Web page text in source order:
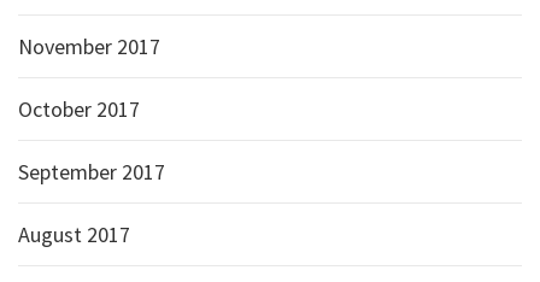
November 2017
October 2017
September 2017
August 2017